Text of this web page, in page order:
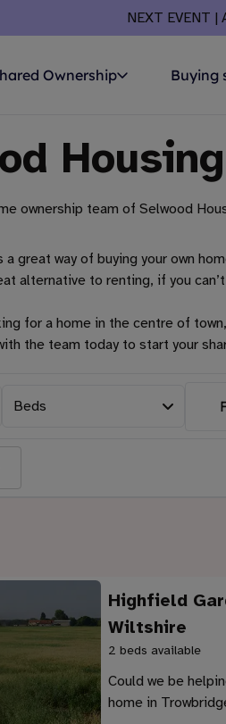
NEXT EVENT |
Ownership Buying
Housing
ownership team of Selwood
a great way of buying your own
alternative to renting, if you
for a home in the centre of
the team today to start your
Beds
Highfield
Wiltshire
2 beds available
Could we be
home in